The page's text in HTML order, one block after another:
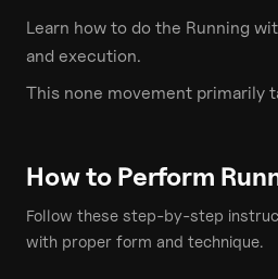
Learn how to do the Running
and execution.
This none movement primarily
How to Perform
Follow these step-by-step
with proper form and technique.